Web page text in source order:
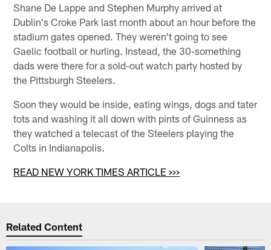
Shane De Lappe and Stephen Murphy arrived at
Dublin's Croke Park last month about an hour before the
stadium gates opened. They weren't going to see
Gaelic football or hurling. Instead, the 30-something
dads were there for a sold-out watch party hosted by
the Pittsburgh Steelers.
Soon they would be inside, eating wings, dogs and tater
tots and washing it all down with pints of Guinness as
they watched a telecast of the Steelers playing the
Colts in Indianapolis.
READ NEW YORK TIMES ARTICLE >>>
Related Content